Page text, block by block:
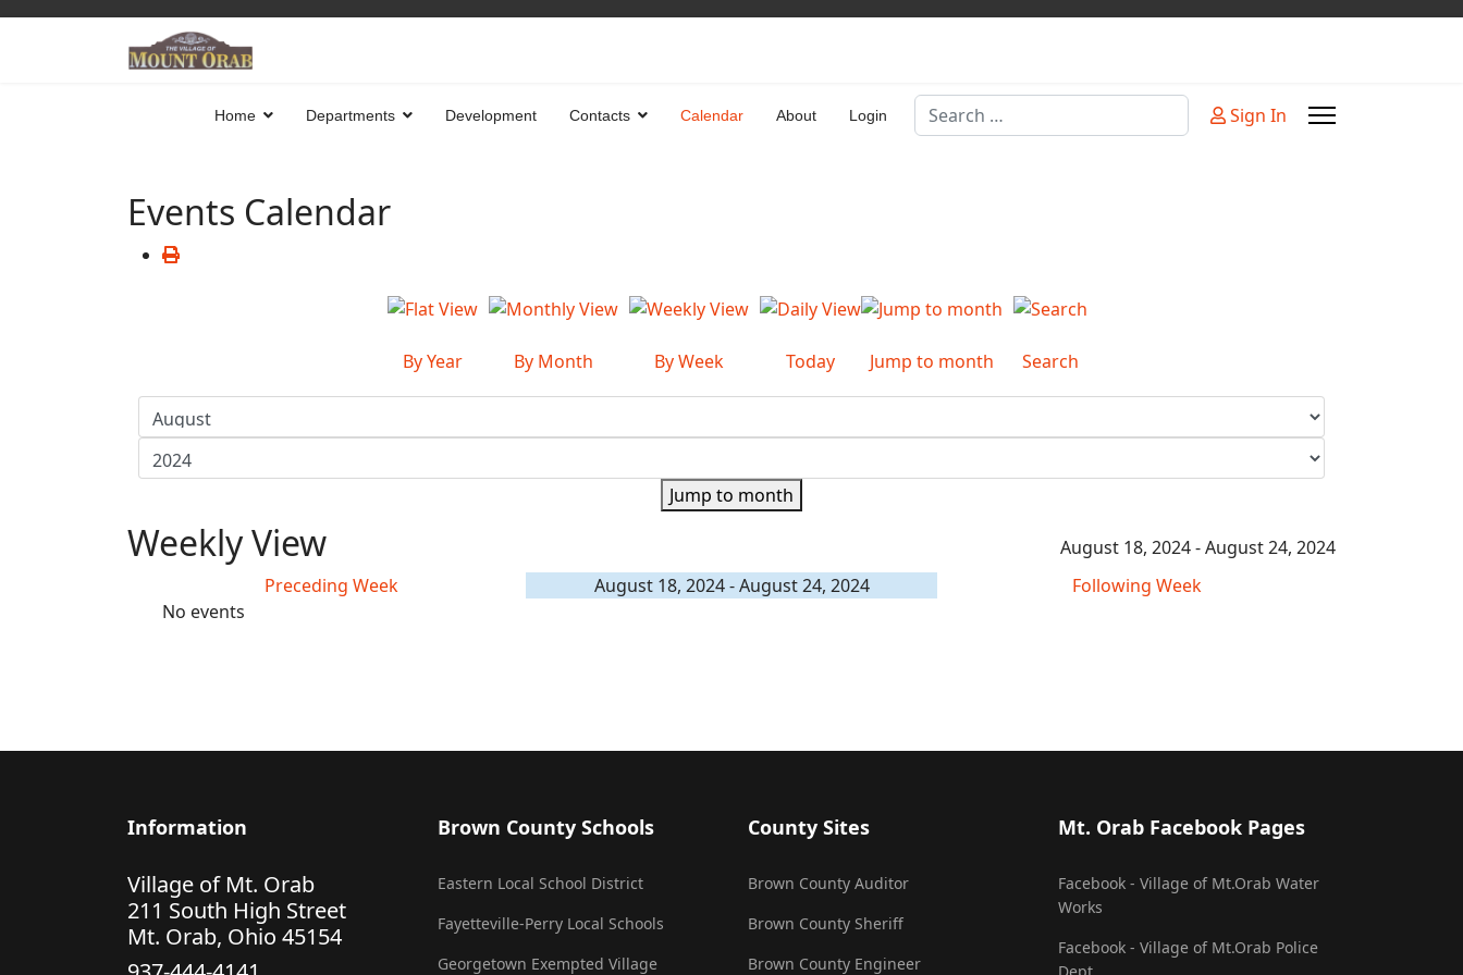
Home Departments Development Contacts Calendar About Login
Search
Sign In
Events Calendar
By Year By Month By Week Today Jump to month Search
Jump to month
Weekly View
August 18, 2024 - August 24, 2024
Preceding Week
August 18, 2024 - August 24, 2024
Following Week
No events
Information
Village of Mt. Orab
211 South High Street
Mt. Orab, Ohio 45154
Brown County Schools
Eastern Local School District
Fayetteville-Perry Local Schools
Georgetown Exempted Village
County Sites
Brown County Auditor
Brown County Sheriff
Brown County Engineer
Mt. Orab Facebook Pages
Facebook - Village of Mt.Orab Water
Works
Facebook - Village of Mt.Orab Police